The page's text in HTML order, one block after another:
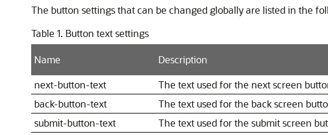
The button settings that can be changed globally are listed in the
Table 1. Button text settings
Name Description
next-button-text
The text used for the next screen
back-button-text
The text used for the back screen
submit-button-text
The text used for the submit screen